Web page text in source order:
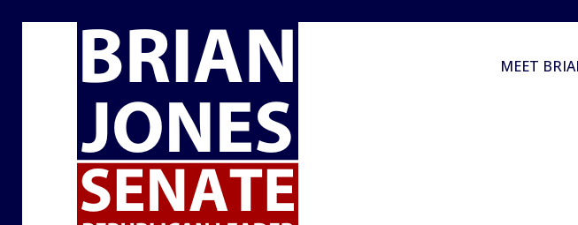
MEET
HOUSING AFFORDABILITY